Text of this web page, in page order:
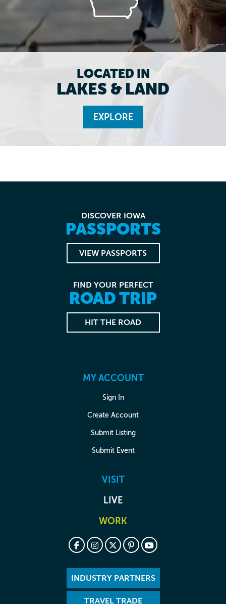
LOCATED IN
LAKES & LAND
EXPLORE
DISCOVER IOWA
PASSPORTS
VIEW PASSPORTS
FIND YOUR PERFECT
ROAD TRIP
HIT THE ROAD
MY ACCOUNT
Sign In
Create Account
Submit Listing
Submit Event
VISIT
LIVE
WORK
INDUSTRY PARTNERS
TRAVEL TRADE